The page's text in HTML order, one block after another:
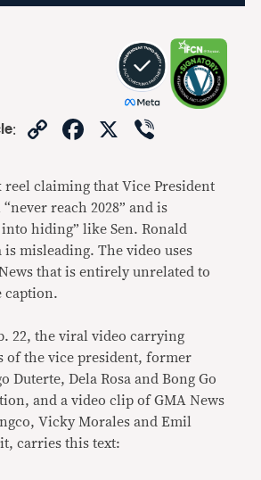
: CopyFacebook
X
reel claiming that Vice President
reach 2028” and is
hiding” like Sen. Ronald
is misleading. The video uses
that is entirely unrelated to
caption.
22, the viral video carrying
of the vice president, former
Duterte, Dela Rosa and Bong Go
and a video clip of GMA News
Vicky Morales and Emil
carries this text: